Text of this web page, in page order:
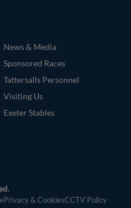
News & Media
Sponsored Races
Tattersalls Personnel
Visiting Us
Exeter Stables
Privacy & CookiesCCTV Policy